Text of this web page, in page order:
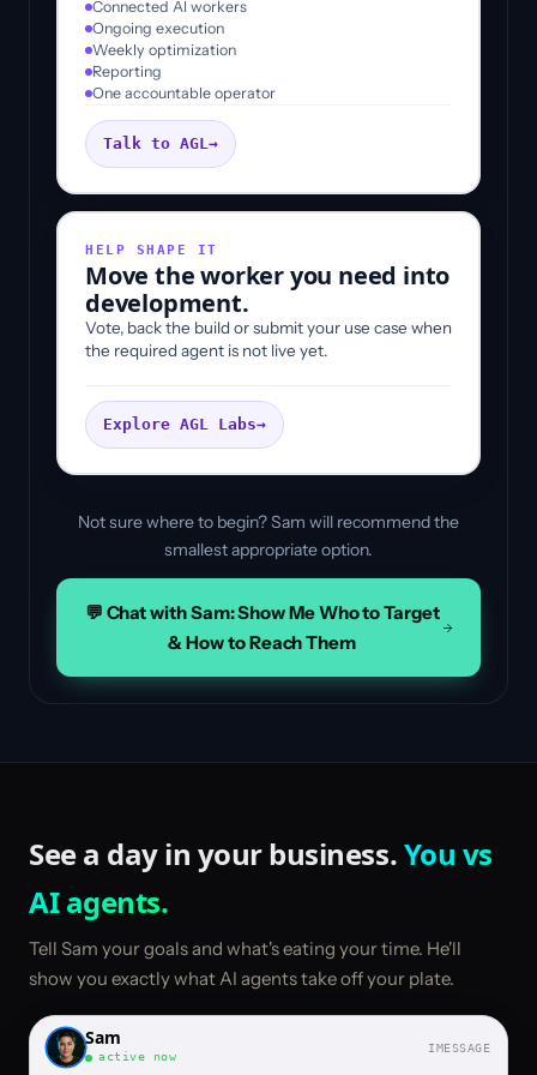
Connected AI workers
Ongoing execution
Weekly optimization
Reporting
One accountable operator
Talk to AGL→
HELP SHAPE IT
Move the worker you need into
development.
Vote, back the build or submit your use case when
the required agent is not live yet.
Explore AGL Labs→
Not sure where to begin? Sam will recommend the
smallest appropriate option.
💬 Chat with Sam: Show Me Who to Target
& How to Reach Them
See a day in your business.You vs
AI agents.
Tell Sam your goals and what's eating your time. He'll
show you exactly what AI agents take off your plate.
Sam
active now
IMESSAGE